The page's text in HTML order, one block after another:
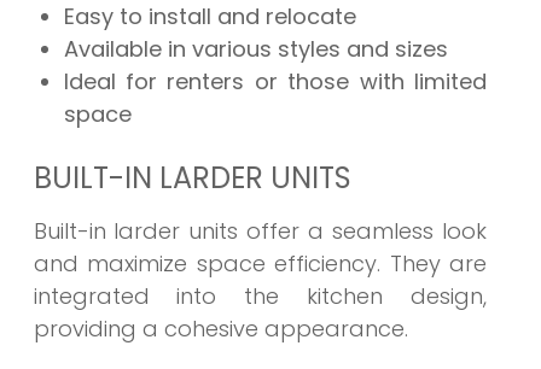
Easy to install and relocate
Available in various styles and sizes
Ideal for renters or those with limited
space
BUILT-IN LARDER UNITS
Built-in larder units offer a seamless look
and maximize space efficiency. They are
integrated into the kitchen design,
providing a cohesive appearance.